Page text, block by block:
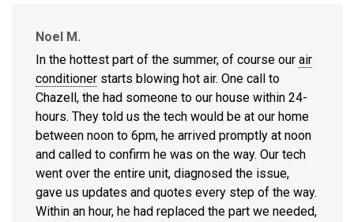
Noel M.
In the hottest part of the summer, of course our air
conditioner starts blowing hot air. One call to
Chazell, the had someone to our house within 24-
hours. They told us the tech would be at our home
between noon to 6pm, he arrived promptly at noon
and called to confirm he was on the way. Our tech
went over the entire unit, diagnosed the issue,
gave us updates and quotes every step of the way.
Within an hour, he had replaced the part we needed,